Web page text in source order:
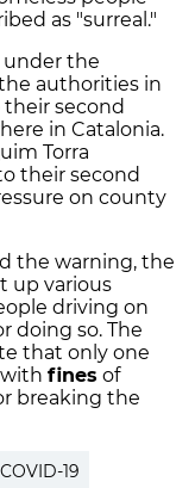
as "surreal."
under the
authorities in
second
in Catalonia.
Torra
their second
on county
the warning, the
up various
driving on
doing so. The
that only one
fines of
breaking the
COVID-19